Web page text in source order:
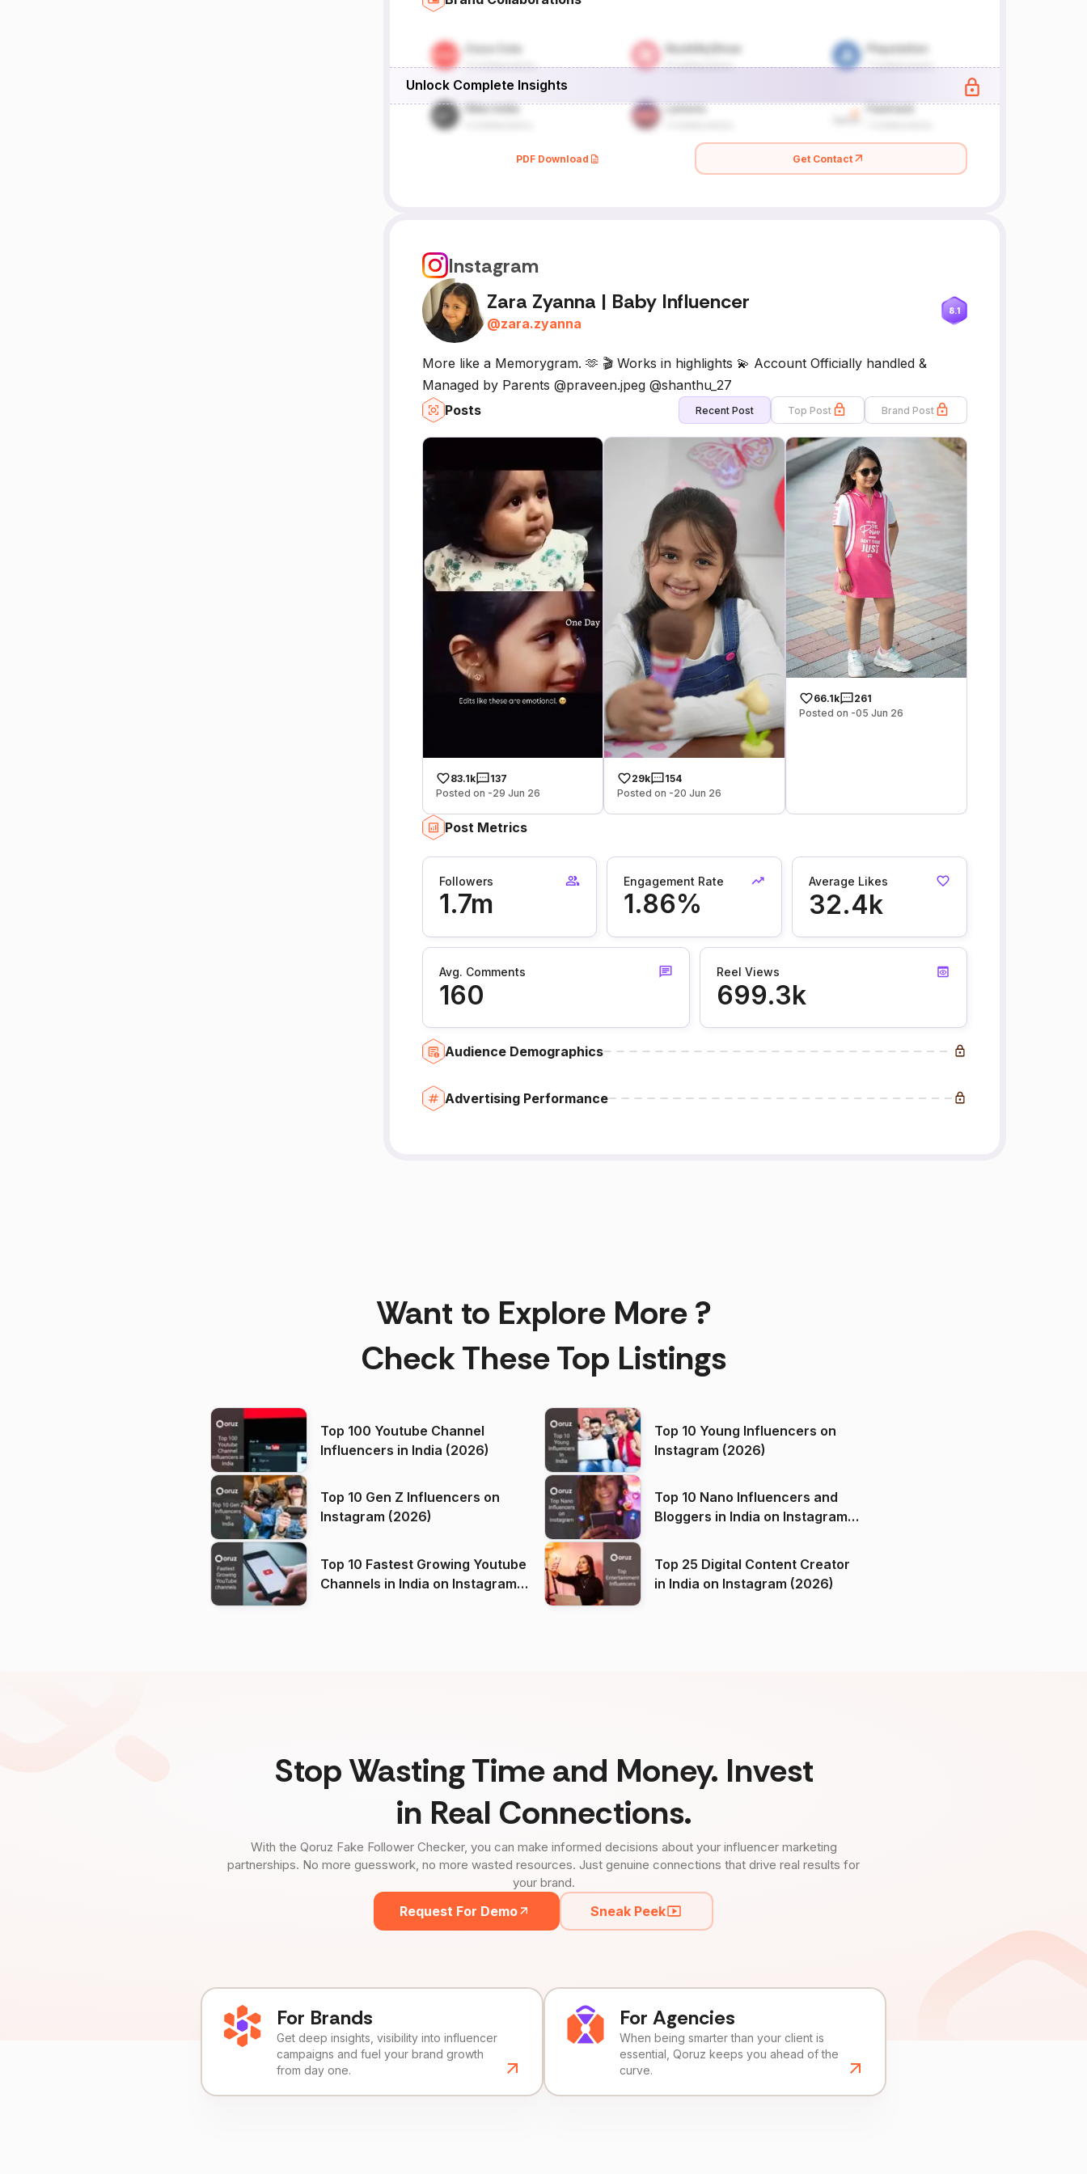
Unlock Complete Insights
PDF Download Get Contact
Instagram
Zara Zyanna | Baby Influencer
@zara.zyanna
8.1
More like a Memorygram. 🫶 🎬 Works in highlights 💫 Account Officially handled &
Managed by Parents @praveen.jpeg @shanthu_27
Posts
Recent Post Top Post Brand Post
83.1k
137
Posted on -29 Jun 26
29k
154
Posted on -20 Jun 26
66.1k
261
Posted on -05 Jun 26
Post Metrics
Followers
1.7m
Engagement Rate
1.86%
Average Likes
32.4k
Avg. Comments
160
Reel Views
699.3k
Audience Demographics
Advertising Performance
Want to Explore More ?
Check These Top Listings
Top 100 Youtube Channel
Influencers in India (2026)
Top 10 Young Influencers on
Instagram (2026)
Top 10 Gen Z Influencers on
Instagram (2026)
Top 10 Nano Influencers and
Bloggers in India on Instagram
Top 10 Fastest Growing Youtube
Channels in India on Instagram
Top 25 Digital Content Creator
in India on Instagram (2026)
Stop Wasting Time and Money. Invest
in Real Connections.
With the Qoruz Fake Follower Checker, you can make informed decisions about your influencer marketing
partnerships. No more guesswork, no more wasted resources. Just genuine connections that drive real results for
your brand.
Request For Demo Sneak Peek
For Brands
Get deep insights, visibility into influencer
campaigns and fuel your brand growth
from day one.
For Agencies
When being smarter than your client is
essential, Qoruz keeps you ahead of the
curve.